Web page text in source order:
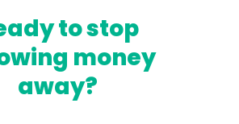
to stop
money
away?